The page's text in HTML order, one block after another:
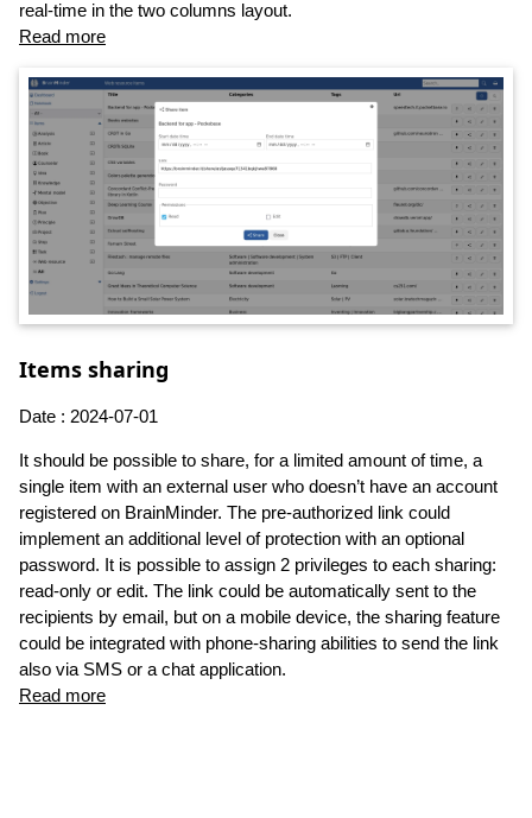
real-time in the two columns layout.
Read more
Items sharing
Date : 2024-07-01
It should be possible to share, for a limited amount of time, a
single item with an external user who doesn’t have an account
registered on BrainMinder. The pre-authorized link could
implement an additional level of protection with an optional
password. It is possible to assign 2 privileges to each sharing:
read-only or edit. The link could be automatically sent to the
recipients by email, but on a mobile device, the sharing feature
could be integrated with phone-sharing abilities to send the link
also via SMS or a chat application.
Read more